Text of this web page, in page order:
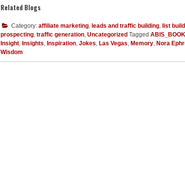
Related Blogs
Category: affiliate marketing, leads and traffic building, list
prospecting, traffic generation, Uncategorized Tagged ABIS_BOOK
Insight, Insights, Inspiration, Jokes, Las Vegas, Memory, Nora
Wisdom